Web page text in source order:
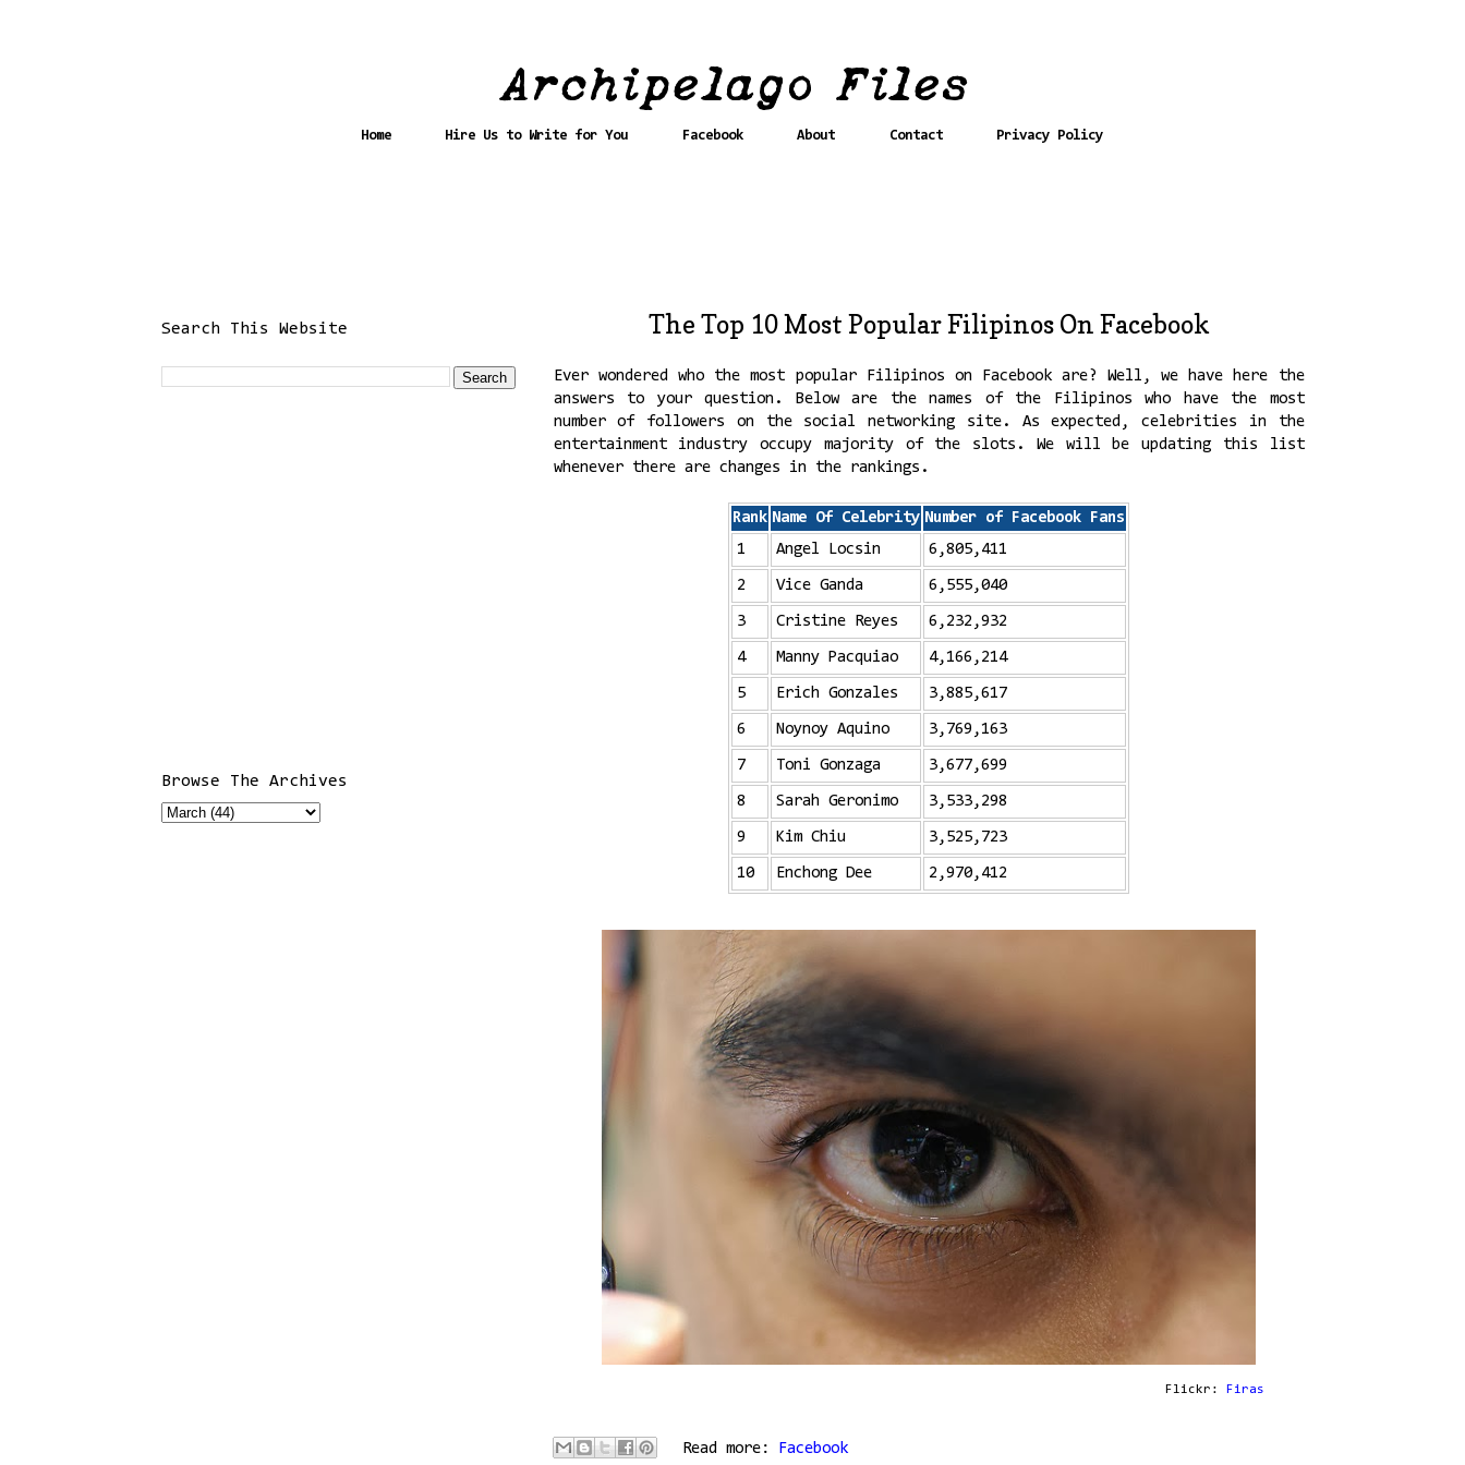
Home Hire Us to Write for You Facebook About Contact Privacy Policy
The Top 10 Most Popular Filipinos On Facebook
Ever wondered who the most popular Filipinos on Facebook are? Well, we have here the
answers to your question. Below are the names of the Filipinos who have the most
number of followers on the social networking site. As expected, celebrities in the
entertainment industry occupy majority of the slots. We will be updating this list
whenever there are changes in the rankings.
Rank Name Of Celebrity Number of Facebook Fans
1
Angel Locsin 6,805,411
2 Vice Ganda 6,555,040
3 Cristine Reyes 6,232,932
4 Manny Pacquiao 4,166,214
5 Erich Gonzales 3,885,617
6 Noynoy Aquino 3,769,163
7 Toni Gonzaga 3,677,699
8 Sarah Geronimo 3,533,298
9 Kim Chiu 3,525,723
10 Enchong Dee 2,970,412
Flickr: Firas
Read more: Facebook
Search This Website
Browse The Archives